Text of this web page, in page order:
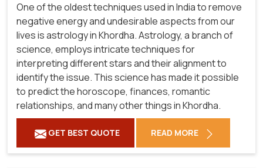
One of the oldest techniques used in India to remove
negative energy and undesirable aspects from our
lives is astrology in Khordha. Astrology, a branch of
science, employs intricate techniques for
interpreting different stars and their alignment to
identify the issue. This science has made it possible
to predict the horoscope, finances, romantic
relationships, and many other things in Khordha.
GET BEST QUOTE READ MORE